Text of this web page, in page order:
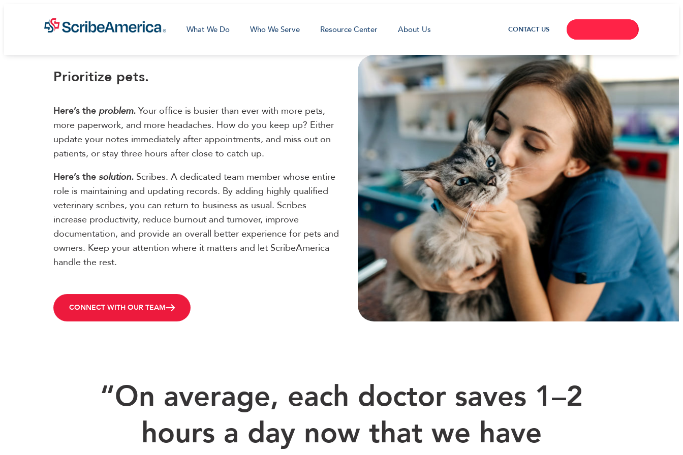
What We Do Who We Serve Resource Center About Us CONTACT US
Prioritize pets.
Here’s the problem. Your office is busier than ever with more pets,
more paperwork, and more headaches. How do you keep up? Either
update your notes immediately after appointments, and miss out on
patients, or stay three hours after close to catch up.
Here’s the solution. Scribes. A dedicated team member whose entire
role is maintaining and updating records. By adding highly qualified
veterinary scribes, you can return to business as usual. Scribes
increase productivity, reduce burnout and turnover, improve
documentation, and provide an overall better experience for pets and
owners. Keep your attention where it matters and let ScribeAmerica
handle the rest.
CONNECT WITH OUR TEAM
“On average, each doctor saves 1–2
hours a day now that we have